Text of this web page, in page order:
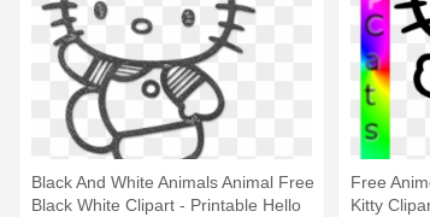
Black And White Animals Animal Free
Black White Clipart - Printable Hello
Free
Kitty